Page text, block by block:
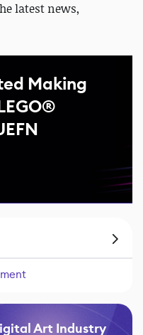
latest news,
Making
Art Industry